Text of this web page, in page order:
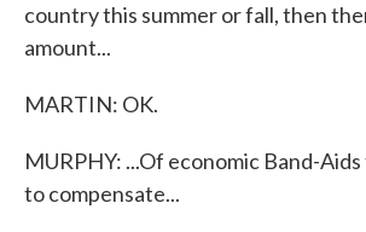
country this summer or fall, then
amount...
MARTIN: OK.
MURPHY: ...Of economic Band-
to compensate...